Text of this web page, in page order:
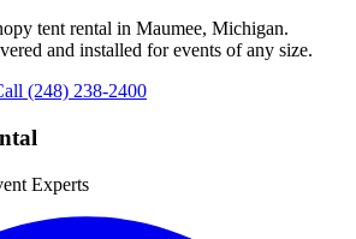
tent rental in Maumee, Michigan.
and installed for events of any size.
(248) 238-2400
Experts